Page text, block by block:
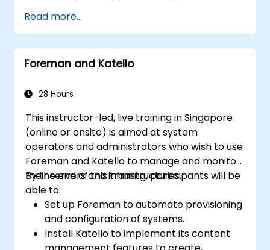
Operate automation tools and advanced
resources of Ansible to achieve CI/CD
approach.
Execute better SysOps methods using
management of larger teams.
the organization and optimize existing
ones.
Integrate Ansible with external platforms
and leverage other Ansible tools for the
organization's advantage.
Read more...
Foreman and Katello
28 Hours
This instructor-led, live training in Singapore
(online or onsite) is aimed at system
operators and administrators who wish to use
Foreman and Katello to manage and monitor
their servers and infrastructures.
By the end of this training, participants will be
able to:
Set up Foreman to automate provisioning
and configuration of systems.
Install Katello to implement its content